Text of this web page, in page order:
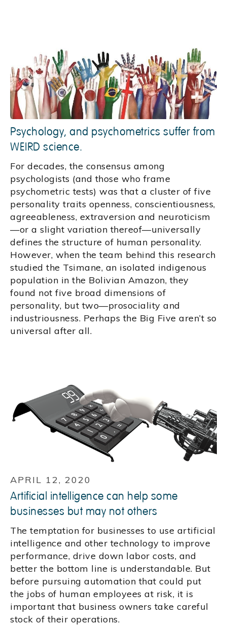
Psychology, and psychometrics suffer from
WEIRD science.
For decades, the consensus among
psychologists (and those who frame
psychometric tests) was that a cluster of five
personality traits openness, conscientiousness,
agreeableness, extraversion and neuroticism
—or a slight variation thereof—universally
defines the structure of human personality.
However, when the team behind this research
studied the Tsimane, an isolated indigenous
population in the Bolivian Amazon, they
found not five broad dimensions of
personality, but two—prosociality and
industriousness. Perhaps the Big Five aren’t so
universal after all.
APRIL 12, 2020
Artificial intelligence can help some
businesses but may not others
The temptation for businesses to use artificial
intelligence and other technology to improve
performance, drive down labor costs, and
better the bottom line is understandable. But
before pursuing automation that could put
the jobs of human employees at risk, it is
important that business owners take careful
stock of their operations.